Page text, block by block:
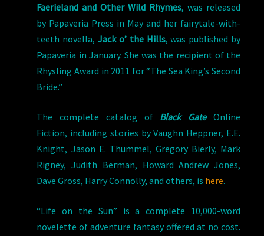
Faerieland and Other Wild Rhymes, was released
by Papaveria Press in May and her fairytale-with-
teeth novella,Jack o’ the Hills, was published by
Papaveria in January. She was the recipient of the
Rhysling Award in 2011 for “The Sea King’s Second
Bride.”
The complete catalog of Black GateOnline
Fiction, including stories by Vaughn Heppner, E.E.
Knight, Jason E. Thummel, Gregory Bierly, Mark
Rigney, Judith Berman, Howard Andrew Jones,
Dave Gross, Harry Connolly, and others, is here.
“Life on the Sun” is a complete 10,000-word
novelette of adventure fantasy offered at no cost.